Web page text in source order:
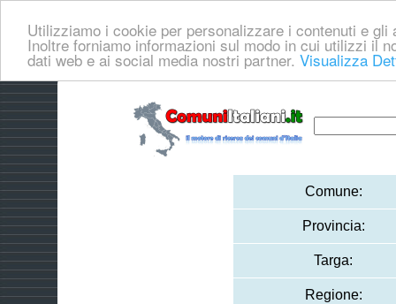
Utilizziamo i cookie per personalizzare i contenuti e
Inoltre forniamo informazioni sul modo in cui utilizzi il
dati web e ai social media nostri partner. Visualizza
Comune:
Provincia:
Targa:
Regione: